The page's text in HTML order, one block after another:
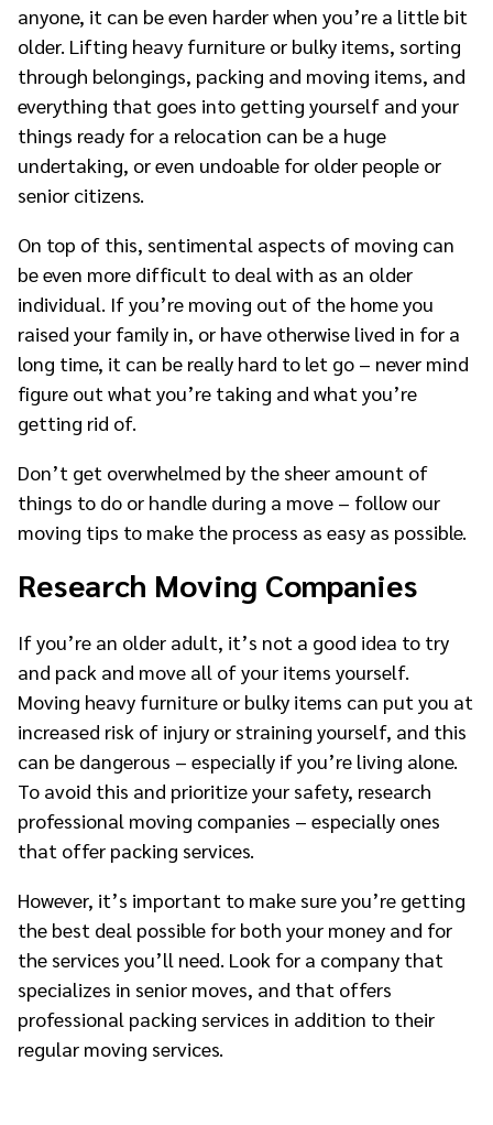
anyone, it can be even harder when you’re a little bit
older. Lifting heavy furniture or bulky items, sorting
through belongings, packing and moving items, and
everything that goes into getting yourself and your
things ready for a relocation can be a huge
undertaking, or even undoable for older people or
senior citizens.
On top of this, sentimental aspects of moving can
be even more difficult to deal with as an older
individual. If you’re moving out of the home you
raised your family in, or have otherwise lived in for a
long time, it can be really hard to let go – never mind
figure out what you’re taking and what you’re
getting rid of.
Don’t get overwhelmed by the sheer amount of
things to do or handle during a move – follow our
moving tips to make the process as easy as possible.
Research Moving Companies
If you’re an older adult, it’s not a good idea to try
and pack and move all of your items yourself.
Moving heavy furniture or bulky items can put you at
increased risk of injury or straining yourself, and this
can be dangerous – especially if you’re living alone.
To avoid this and prioritize your safety, research
professional moving companies – especially ones
that offer packing services.
However, it’s important to make sure you’re getting
the best deal possible for both your money and for
the services you’ll need. Look for a company that
specializes in senior moves, and that offers
professional packing services in addition to their
regular moving services.